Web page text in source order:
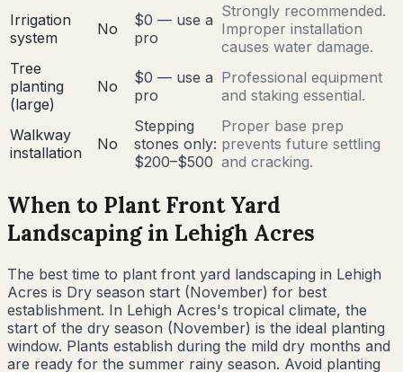
Irrigation
system
No
$0 — use a
pro
Strongly recommended.
Improper installation
causes water damage.
Tree
planting
(large)
No
$0 — use a
pro
Professional equipment
and staking essential.
Walkway
installation
No
Stepping
stones only:
$200–$500
Proper base prep
prevents future settling
and cracking.
When to Plant Front Yard
Landscaping in Lehigh Acres
The best time to plant front yard landscaping in Lehigh
Acres is Dry season start (November) for best
establishment. In Lehigh Acres's tropical climate, the
start of the dry season (November) is the ideal planting
window. Plants establish during the mild dry months and
are ready for the summer rainy season. Avoid planting